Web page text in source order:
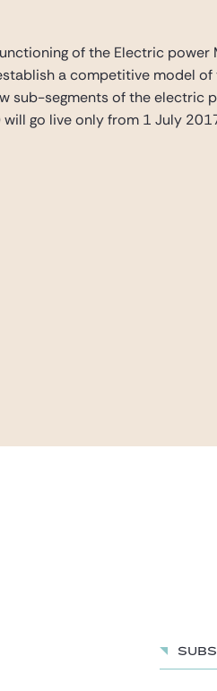
of the Electric power
a competitive model
sub-segments of the electric
go live only from 1 July